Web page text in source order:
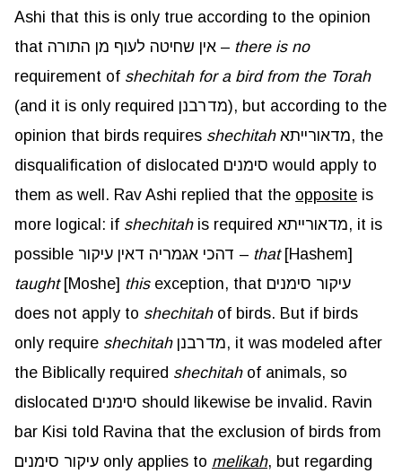
Ashi that this is only true according to the opinion
that אין שחיטה לעוף מן התורה – there is no
requirement of shechitah for a bird from the Torah
(and it is only required מדרבנן), but according to the
opinion that birds requires shechitahמדאורייתא, the
disqualification of dislocated סימנים would apply to
them as well. Rav Ashi replied that the opposite is
more logical: if shechitahis required מדאורייתא, it is
possible דהכי אגמריה דאין עיקור – that [Hashem]
taught [Moshe] this exception, that עיקור סימנים
does not apply to shechitahof birds. But if birds
only require shechitahמדרבנן, it was modeled after
the Biblically required shechitahof animals, so
dislocated סימנים should likewise be invalid. Ravin
bar Kisi told Ravina that the exclusion of birds from
עיקור סימנים only applies to melikah, but regarding